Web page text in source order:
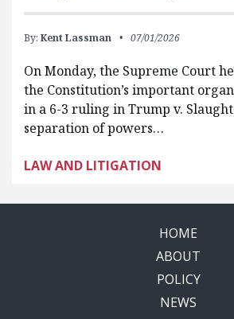
By: Kent Lassman 07/01/2026
On Monday, the Supreme Court
the Constitution’s important
in a 6-3 ruling in Trump v.
separation of powers…
LAW AND LITIGATION
HOME
ABOUT
POLICY
NEWS